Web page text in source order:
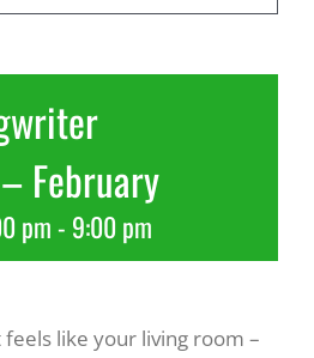
Us
February
pm- 9:00 pm
like your living room –